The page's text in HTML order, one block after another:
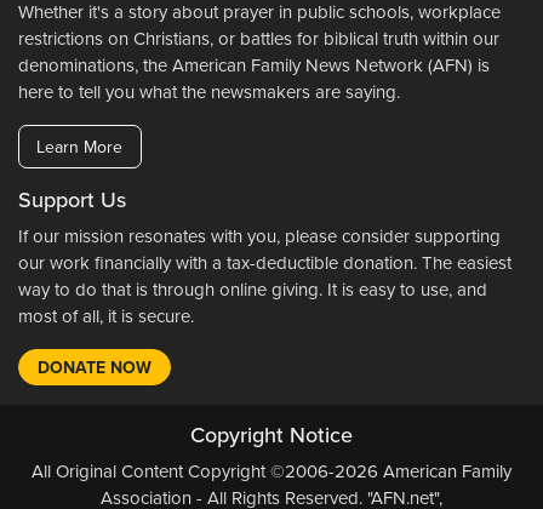
Whether it's a story about prayer in public schools, workplace
restrictions on Christians, or battles for biblical truth within our
denominations, the American Family News Network (AFN) is
here to tell you what the newsmakers are saying.
Learn More
Support Us
If our mission resonates with you, please consider supporting
our work financially with a tax-deductible donation. The easiest
way to do that is through online giving. It is easy to use, and
most of all, it is secure.
DONATE NOW
Copyright Notice
All Original Content Copyright ©2006-2026 American Family
Association - All Rights Reserved. "AFN.net",